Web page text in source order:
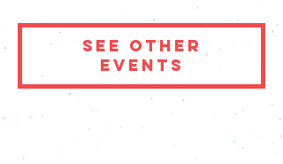
See other
events